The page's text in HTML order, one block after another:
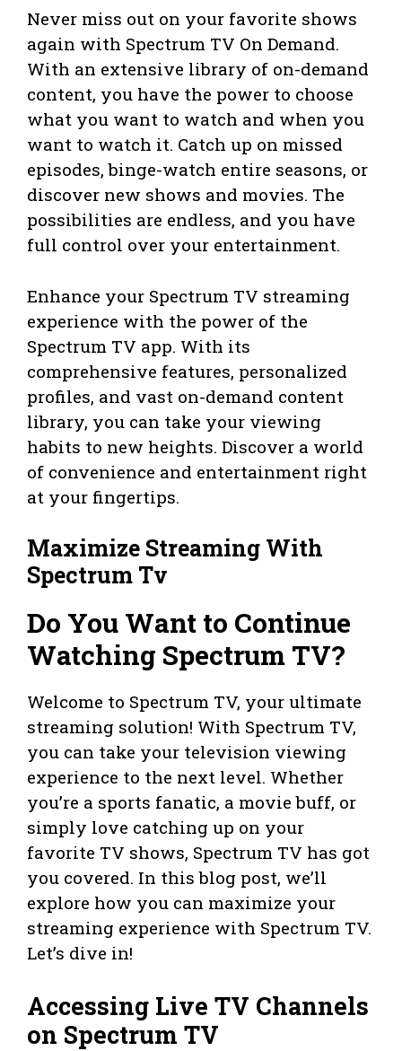
Never miss out on your favorite shows
again with Spectrum TV On Demand.
With an extensive library of on-demand
content, you have the power to choose
what you want to watch and when you
want to watch it. Catch up on missed
episodes, binge-watch entire seasons, or
discover new shows and movies. The
possibilities are endless, and you have
full control over your entertainment.
Enhance your Spectrum TV streaming
experience with the power of the
Spectrum TV app. With its
comprehensive features, personalized
profiles, and vast on-demand content
library, you can take your viewing
habits to new heights. Discover a world
of convenience and entertainment right
at your fingertips.
Maximize Streaming With
Spectrum Tv
Do You Want to Continue
Watching Spectrum TV?
Welcome to Spectrum TV, your ultimate
streaming solution! With Spectrum TV,
you can take your television viewing
experience to the next level. Whether
you’re a sports fanatic, a movie buff, or
simply love catching up on your
favorite TV shows, Spectrum TV has got
you covered. In this blog post, we’ll
explore how you can maximize your
streaming experience with Spectrum TV.
Let’s dive in!
Accessing Live TV Channels
on Spectrum TV